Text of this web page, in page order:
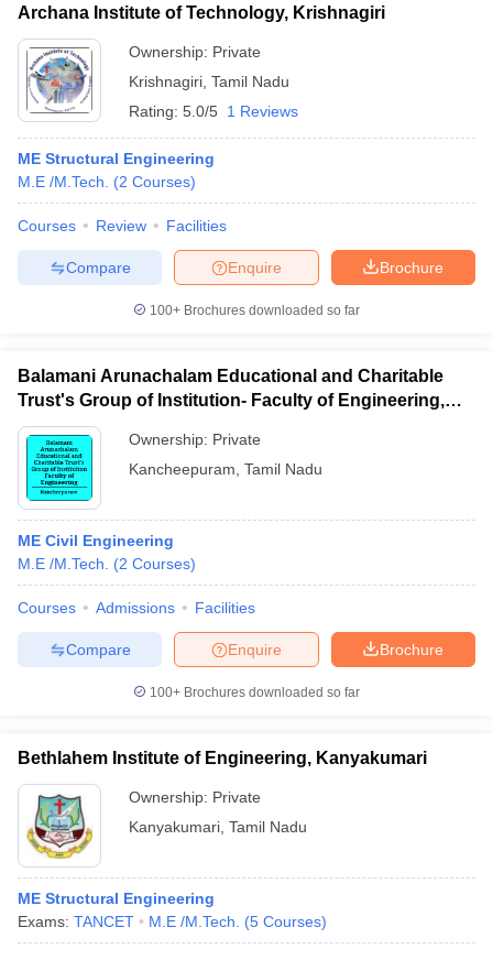
Universities in GujaratPrivate Universities in West-Bengal
Government Colleges in Bhopal Government Colleges in Pune
in Allahabad
Private Degree Colleges in Varanasi
Sample Papers
Archana Institute of Technology, Krishnagiri
Ownership: Private
Krishnagiri Tamil Nadu
Rating: 5.0/5 1 Reviews
ME Structural Engineering
M.E /M.Tech.
(2 Courses)
Courses Review Facilities
Brochure
Enquire
Compare
100+ Brochures downloaded so far
Balamani Arunachalam Educational and Charitable
Trust's Group of Institution- Faculty of Engineering,
Kancheepuram
Ownership: Private
Kancheepuram Tamil Nadu
ME Civil Engineering
M.E /M.Tech.
(2 Courses)
Courses Admissions Facilities
Brochure
Enquire
Compare
100+ Brochures downloaded so far
Bethlahem Institute of Engineering, Kanyakumari
Ownership: Private
Kanyakumari Tamil Nadu
ME Structural Engineering
Exams: TANCET M.E /M.Tech. (5 Courses)